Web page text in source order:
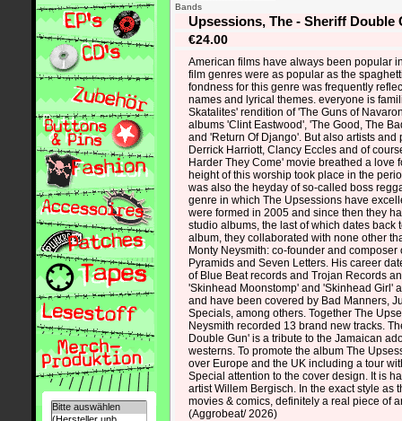
Bands
Upsessions, The - Sheriff Double
€24.00
American films have always been popular
film genres were as popular as the
fondness for this genre was frequently
names and lyrical themes. everyone is
Skatalites' rendition of 'The Guns of
albums 'Clint Eastwood', 'The Good, The
and 'Return Of Django'. But also artists and
Derrick Harriott, Clancy Eccles and of
Harder They Come' movie breathed a love
height of this worship took place in the
was also the heyday of so-called boss
genre in which The Upsessions have
were formed in 2005 and since then they
studio albums, the last of which dates back
album, they collaborated with none other
Monty Neysmith: co-founder and composer
Pyramids and Seven Letters. His career
of Blue Beat records and Trojan Records
'Skinhead Moonstomp' and 'Skinhead Girl'
and have been covered by Bad Manners,
Specials, among others. Together The
Neysmith recorded 13 brand new tracks.
Double Gun' is a tribute to the Jamaican
westerns. To promote the album The
over Europe and the UK including a tour
Special attention to the cover design. It is
artist Willem Bergisch. In the exact style as
movies & comics, definitely a real piece of
(Aggrobeat/ 2026)